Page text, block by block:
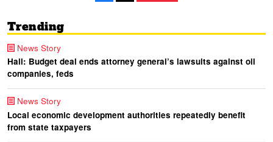
Trending
News Story
Hall: Budget deal ends attorney general’s lawsuits against oil
companies, feds
News Story
Local economic development authorities repeatedly benefit
from state taxpayers